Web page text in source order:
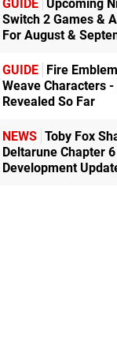
GUIDE Upcoming
Switch 2 Games &
For August &
GUIDE
Fire
Weave Characters
Revealed So Far
NEWS Toby Fox
Deltarune Chapter 6
Development